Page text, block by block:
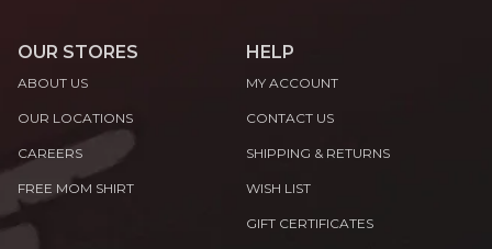
OUR STORES
ABOUT US
OUR LOCATIONS
CAREERS
FREE MOM SHIRT
HELP
MY ACCOUNT
CONTACT US
SHIPPING & RETURNS
WISH LIST
GIFT CERTIFICATES